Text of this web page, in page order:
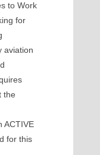
to Work
for
aviation
the
ACTIVE
for this